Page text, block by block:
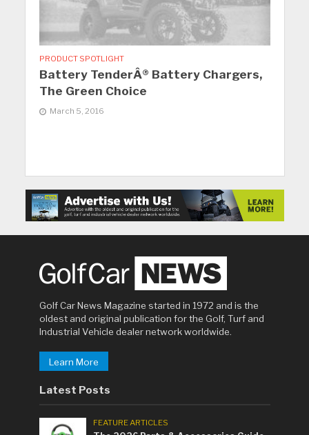
PRODUCT SPOTLIGHT
Battery TenderÂ® Battery Chargers,
The Green Choice
March 5, 2016
Golf Car News Magazine started in 1972 and is the
oldest and original publication for the Golf, Turf and
Industrial Vehicle dealer network worldwide.
Learn More
Latest Posts
FEATURE ARTICLES